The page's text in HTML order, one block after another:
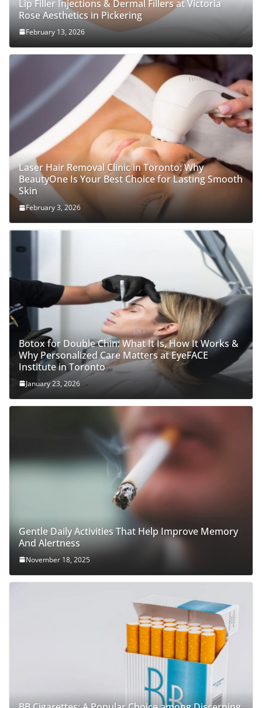
Lip Filler Injections & Dermal Fillers at Victoria
Rose Aesthetics in Pickering
February 13, 2026
Laser Hair Removal Clinic in Toronto: Why
BeautyOne Is Your Best Choice for Lasting Smooth
Skin
February 3, 2026
Botox for Double Chin: What It Is, How It Works &
Why Personalized Care Matters at EyeFACE
Institute in Toronto
January 23, 2026
Gentle Daily Activities That Help Improve Memory
And Alertness
November 18, 2025